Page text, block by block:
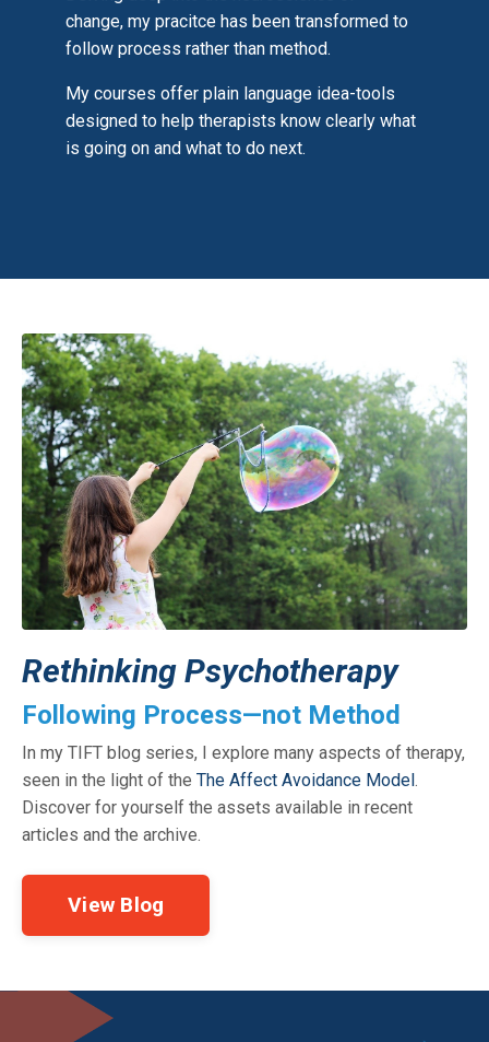
change, my pracitce has been transformed to
follow process rather than method.
My courses offer plain language idea-tools
designed to help therapists know clearly what
is going on and what to do next.
Rethinking Psychotherapy
Following Process—not Method
In my TIFT blog series, I explore many aspects of therapy,
seen in the light of the The Affect Avoidance Model .
Discover for yourself the assets available in recent
articles and the archive.
View Blog